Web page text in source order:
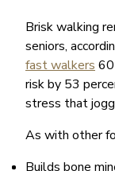
Brisk walking
seniors,
fast walkers
risk by 53
stress that
As with other
Builds bone